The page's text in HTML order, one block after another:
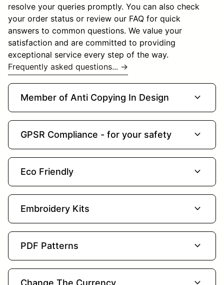
resolve your queries promptly. You can also check
your order status or review our FAQ for quick
answers to common questions. We value your
satisfaction and are committed to providing
exceptional service every step of the way.
Frequently asked questions... →
Member of Anti Copying In Design expand_more
GPSR Compliance - for your safety expand_more
Eco Friendly expand_more
Embroidery Kits expand_more
PDF Patterns expand_more
Change The Currency